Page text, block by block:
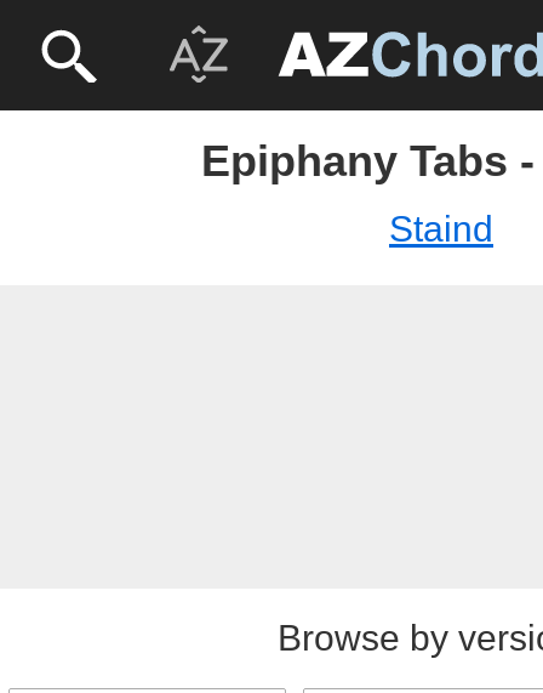
Epiphany Tabs
Staind
Browse by